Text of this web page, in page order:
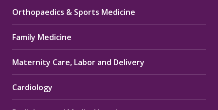
Orthopaedics & Sports Medicine
Family Medicine
Maternity Care, Labor and Delivery
Cardiology